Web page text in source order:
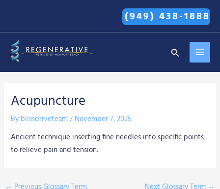
content
(949) 438-1888
Search
Acupuncture
By blissdriveteam/November 7, 2025
Ancient technique inserting fine needles into specific points
to relieve pain and tension.